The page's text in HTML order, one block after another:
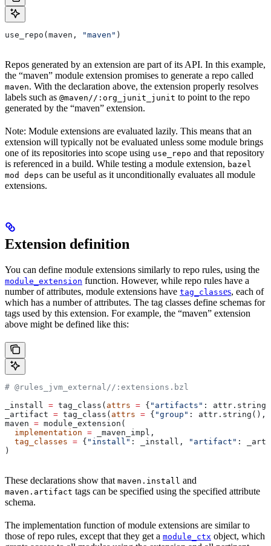
use_repo(maven, "maven" )
Repos generated by an extension are part of its API. In this example,
the “maven” module extension promises to generate a repo called
maven. With the declaration above, the extension properly resolves
labels such as @maven//:org_junit_junit to point to the repo
generated by the “maven” extension.
Note: Module extensions are evaluated lazily. This means that an
extension will typically not be evaluated unless some module brings
one of its repositories into scope using use_repo and that repository
is referenced in a build. While testing a module extension, bazel
mod deps can be useful as it unconditionally evaluates all module
extensions.
Extension definition
You can define module extensions similarly to repo rules, using the
module_extension function. However, while repo rules have a
number of attributes, module extensions have tag_classes, each of
which has a number of attributes. The tag classes define schemas for
tags used by this extension. For example, the “maven” extension
above might be defined like this:
# @rules_jvm_external//:extensions.bzl
_install = tag_class( attrs = { "artifacts" :
_artifact = tag_class( attrs = { "group" : attr.string(),
maven = module_extension(
  implementation
= _maven_impl,
  tag_classes
= { "install" : _install, "artifact" :
)
These declarations show that maven.install and
maven.artifact tags can be specified using the specified attribute
schema.
The implementation function of module extensions are similar to
those of repo rules, except that they get a module_ctx object, which